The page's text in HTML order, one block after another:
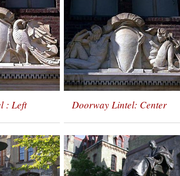
: Left Doorway Lintel: Center